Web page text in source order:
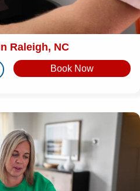
Raleigh, NC
Book Now